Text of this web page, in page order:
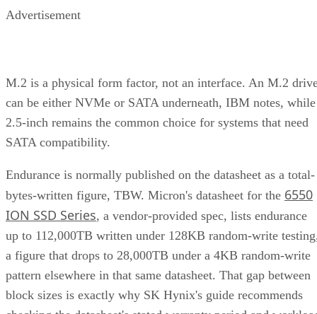
Advertisement
M.2 is a physical form factor, not an interface. An M.2
can be either NVMe or SATA underneath, IBM notes, while
2.5-inch remains the common choice for systems that need
SATA compatibility.
Endurance is normally published on the datasheet as a total-
bytes-written figure, TBW. Micron's datasheet for the 6550
ION SSD Series, a vendor-provided spec, lists endurance
up to 112,000TB written under 128KB random-write
a figure that drops to 28,000TB under a 4KB random-write
pattern elsewhere in that same datasheet. That gap between
block sizes is exactly why SK Hynix's guide recommends